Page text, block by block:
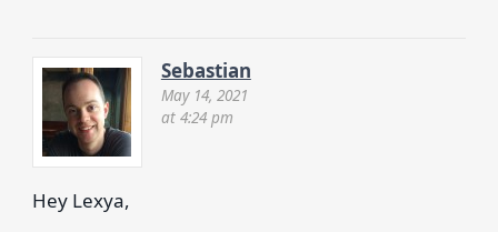
Sebastian
May 14, 2021
at 4:24 pm
Hey Lexya,